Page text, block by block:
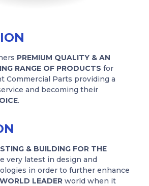
PREMIUM QUALITY & AN
RANGE OF PRODUCTS for
Commercial Parts providing a
and becoming their
.
& BUILDING FOR THE
very latest in design and
in order to further enhance
WORLD LEADER world when it